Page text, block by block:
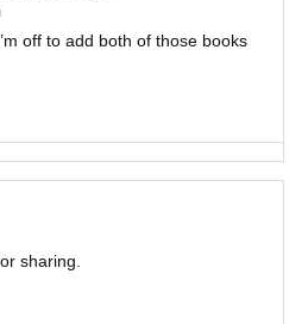
off to add both of those books
sharing.